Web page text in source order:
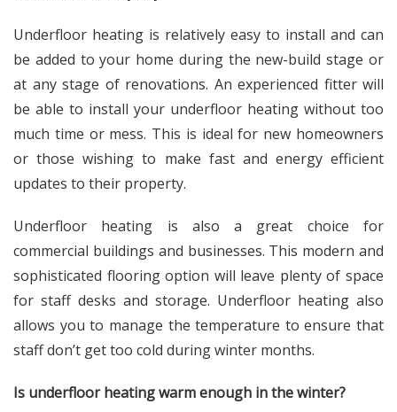
Underfloor heating is relatively easy to install and can
be added to your home during the new-build stage or
at any stage of renovations. An experienced fitter will
be able to install your underfloor heating without too
much time or mess. This is ideal for new homeowners
or those wishing to make fast and energy efficient
updates to their property.
Underfloor heating is also a great choice for
commercial buildings and businesses. This modern and
sophisticated flooring option will leave plenty of space
for staff desks and storage. Underfloor heating also
allows you to manage the temperature to ensure that
staff don’t get too cold during winter months.
Is underfloor heating warm enough in the winter?